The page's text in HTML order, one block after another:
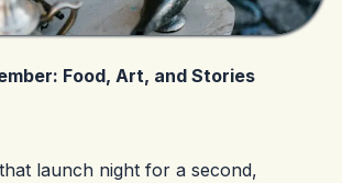
Food, Art, and Stories
launch night for a second,